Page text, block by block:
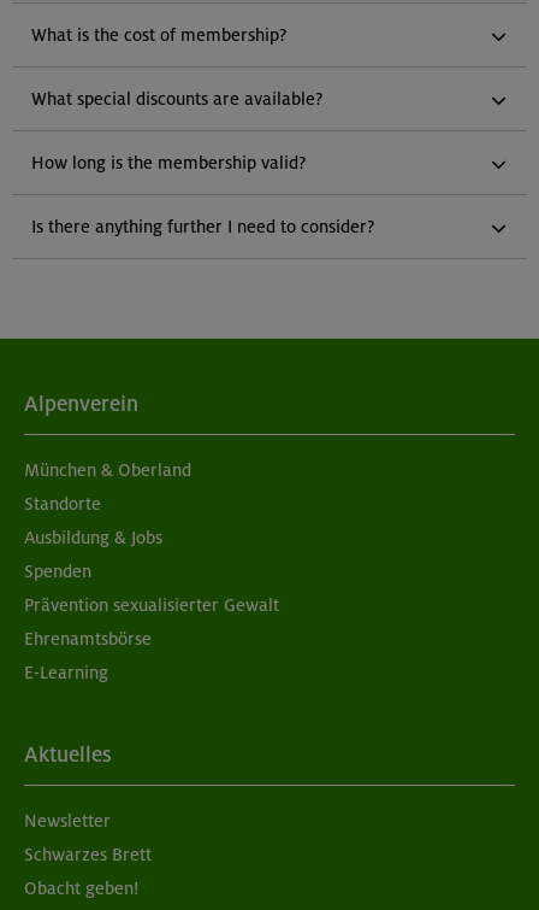
What is the cost of membership?
What special discounts are available?
How long is the membership valid?
Is there anything further I need to consider?
Alpenverein
München & Oberland
Standorte
Ausbildung & Jobs
Spenden
Prävention sexualisierter Gewalt
Ehrenamtsbörse
E-Learning
Aktuelles
Newsletter
Schwarzes Brett
Obacht geben!